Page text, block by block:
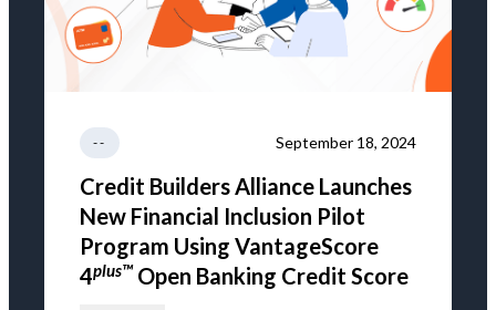
-- September 18, 2024
Credit Builders Alliance Launches
New Financial Inclusion Pilot
Program Using VantageScore
4plus™ Open Banking Credit Score